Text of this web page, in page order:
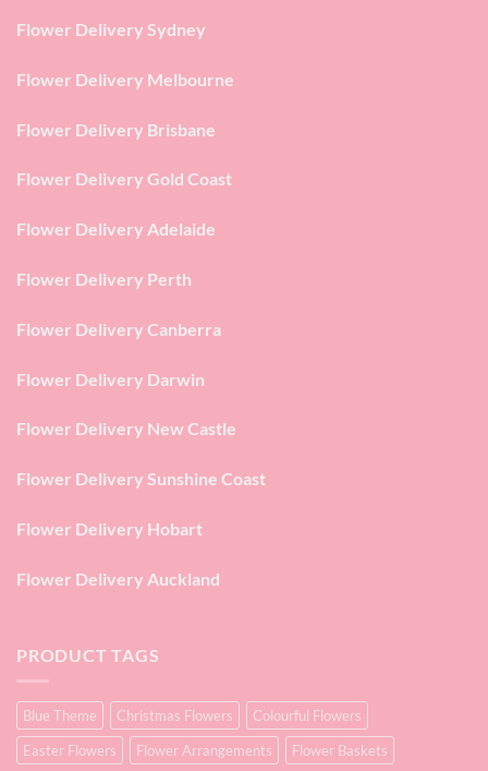
Flower Delivery Sydney
Flower Delivery Melbourne
Flower Delivery Brisbane
Flower Delivery Gold Coast
Flower Delivery Adelaide
Flower Delivery Perth
Flower Delivery Canberra
Flower Delivery Darwin
Flower Delivery New Castle
Flower Delivery Sunshine Coast
Flower Delivery Hobart
Flower Delivery Auckland
PRODUCT TAGS
Blue Theme Christmas Flowers
Colourful Flowers
Easter Flowers
Flower Arrangements
Flower Baskets